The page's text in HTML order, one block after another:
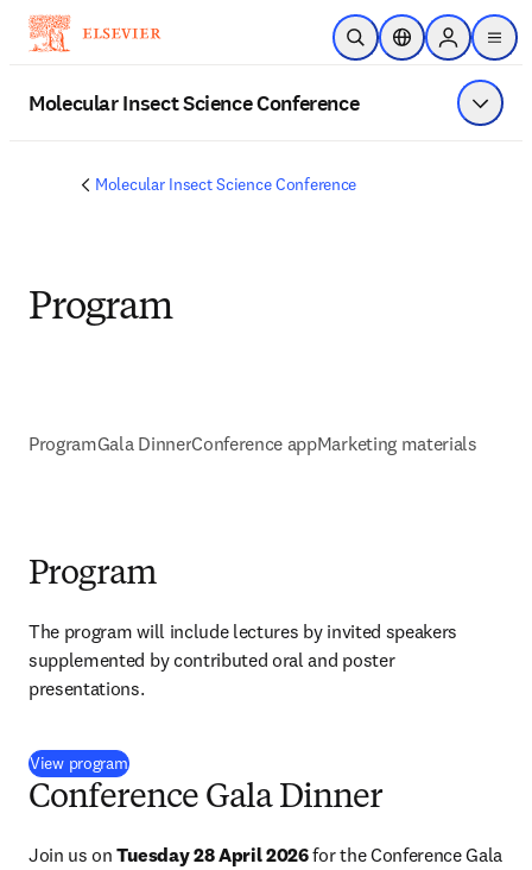
Skip to main content
Open SearchLocation Selector
Sign in to
menu
Molecular Insect Science Conference Show
Molecular Insect Science Conference
Program
ProgramGala DinnerConference appMarketing materials
Program
The program will include lectures by invited speakers
supplemented by contributed oral and poster
presentations.
View program(
Conference Gala Dinner
Join us on Tuesday 28 April 2026 for the Conference Gala